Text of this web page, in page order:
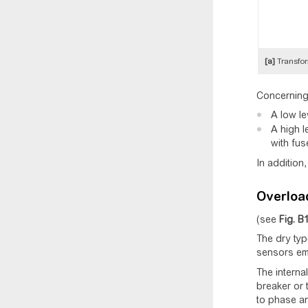
[a]
A low
A high
with
In
(see Fig.
The dry
sensors
The
breaker or
to phase